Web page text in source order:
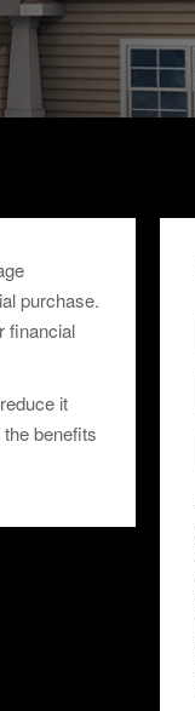
purchase.
financial
it
benefits